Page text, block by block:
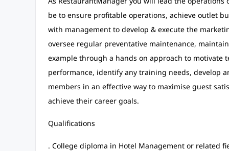
be to ensure profitable operations, achieve outlet
with management to develop & execute the
oversee regular preventative maintenance,
example through a hands on approach to motivate
performance, identify any training needs, develop
members in an effective way to maximise guest
achieve their career goals.
Qualifications
. College diploma in Hotel Management or related